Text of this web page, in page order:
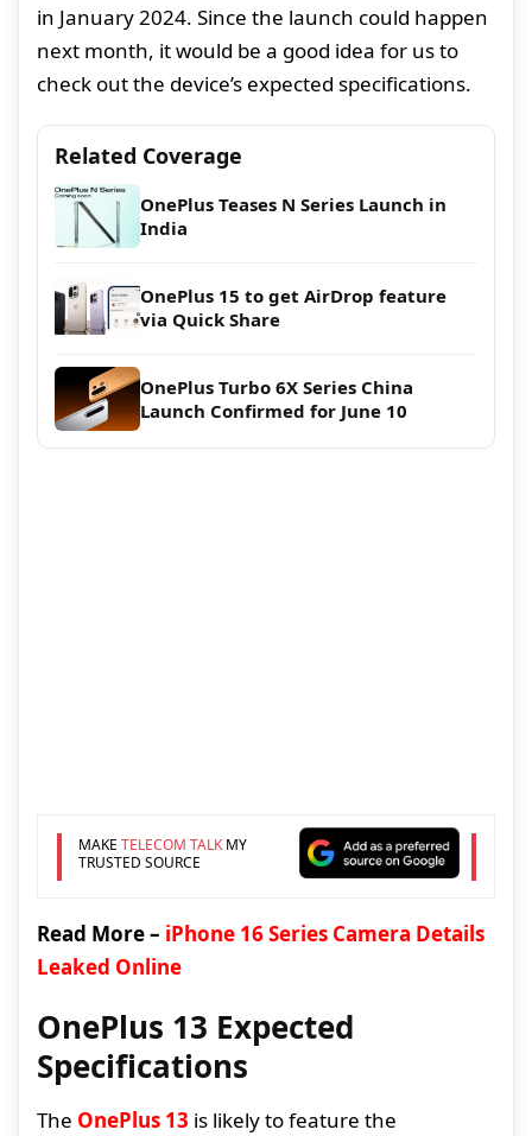
in January 2024. Since the launch could happen
next month, it would be a good idea for us to
check out the device’s expected specifications.
Related Coverage
OnePlus Teases N Series Launch in
India
OnePlus 15 to get AirDrop feature
via Quick Share
OnePlus Turbo 6X Series China
Launch Confirmed for June 10
MAKE TELECOM TALKMY
TRUSTED SOURCE
Read More – iPhone 16 Series Camera Details
Leaked Online
OnePlus 13 Expected
Specifications
The OnePlus 13 is likely to feature the